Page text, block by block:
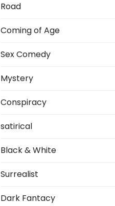
Road
Coming of Age
Sex Comedy
Mystery
Conspiracy
satirical
Black & White
Surrealist
Dark Fantacy